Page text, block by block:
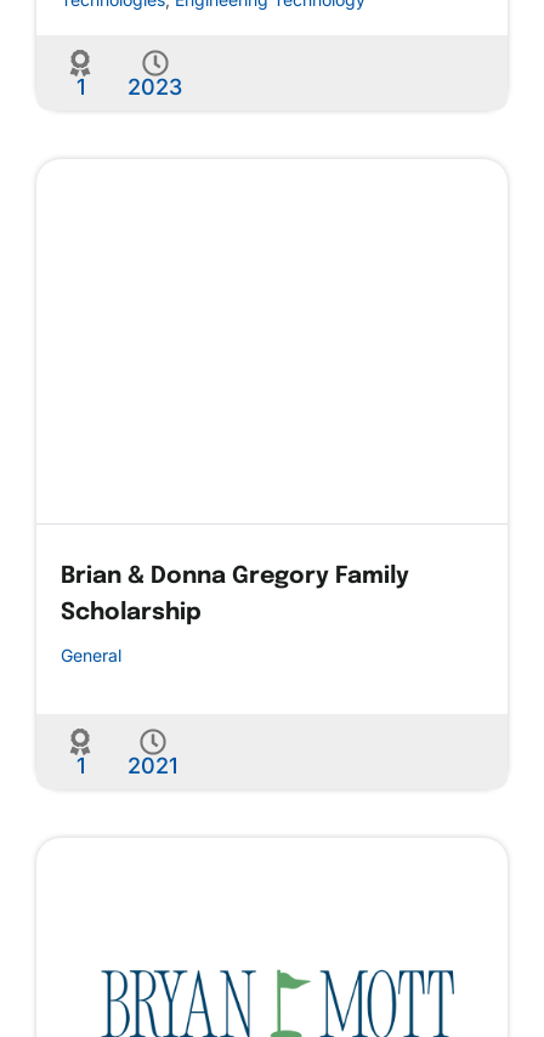
1 2023
Brian & Donna Gregory Family
Scholarship
General
1 2021